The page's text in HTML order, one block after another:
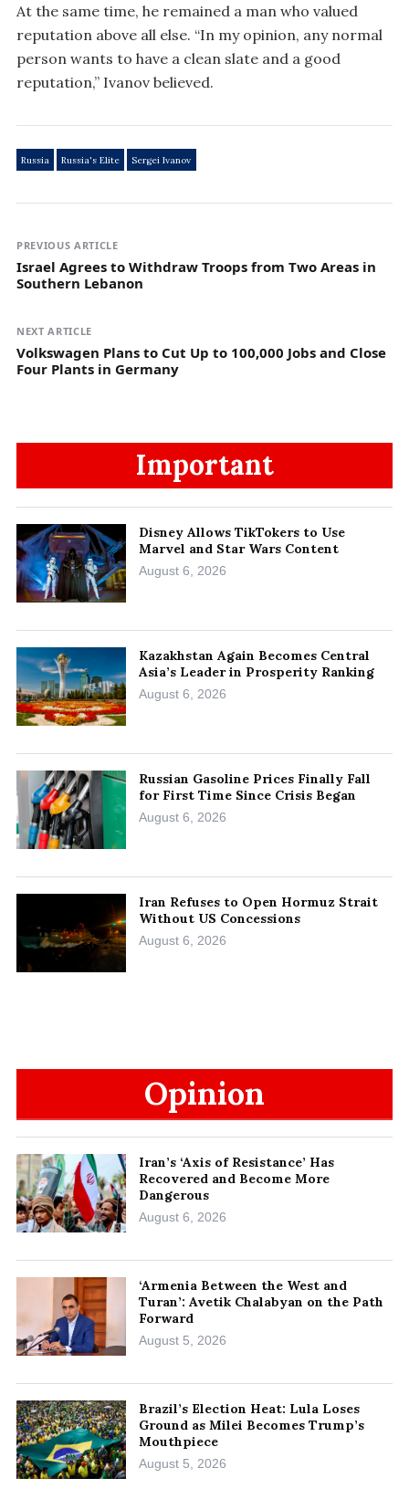
At the same time, he remained a man who valued
reputation above all else. “In my opinion, any normal
person wants to have a clean slate and a good
reputation,” Ivanov believed.
Russia Russia's Elite Sergei Ivanov
PREVIOUS ARTICLE
Israel Agrees to Withdraw Troops from Two Areas in
Southern Lebanon
NEXT ARTICLE
Volkswagen Plans to Cut Up to 100,000 Jobs and Close
Four Plants in Germany
Important
Disney Allows TikTokers to Use
Marvel and Star Wars Content
August 6, 2026
Kazakhstan Again Becomes Central
Asia’s Leader in Prosperity Ranking
August 6, 2026
Russian Gasoline Prices Finally Fall
for First Time Since Crisis Began
August 6, 2026
Iran Refuses to Open Hormuz Strait
Without US Concessions
August 6, 2026
Opinion
Iran’s ‘Axis of Resistance’ Has
Recovered and Become More
Dangerous
August 6, 2026
‘Armenia Between the West and
Turan’: Avetik Chalabyan on the Path
Forward
August 5, 2026
Brazil’s Election Heat: Lula Loses
Ground as Milei Becomes Trump’s
Mouthpiece
August 5, 2026